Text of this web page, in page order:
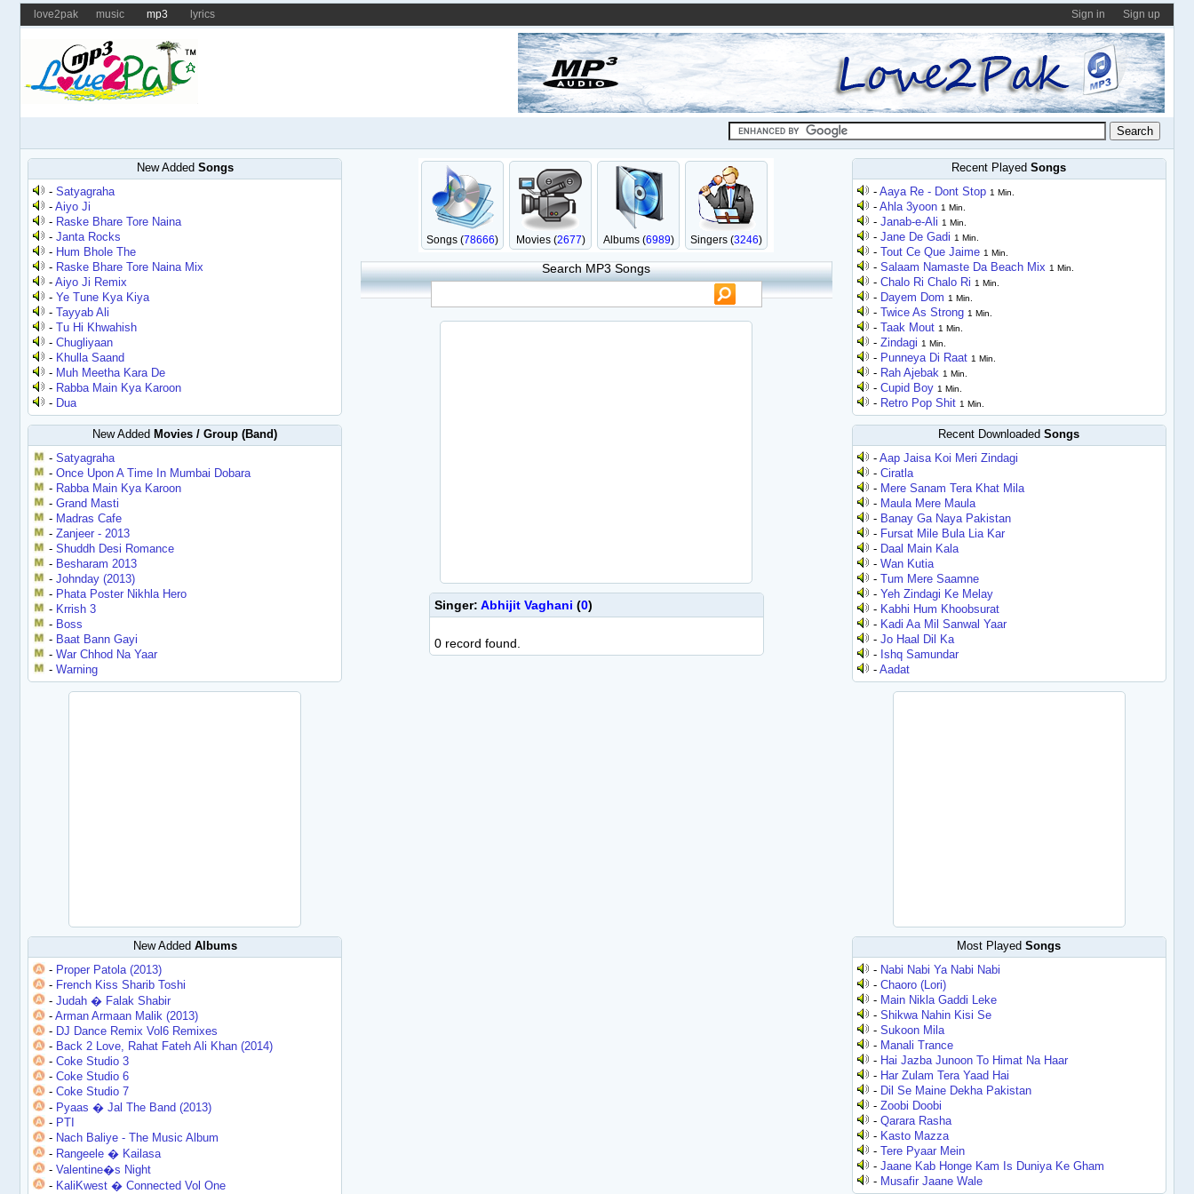
love2pak music mp3 lyrics Sign in Sign up
New Added Songs
-Satyagraha
-Aiyo Ji
- Raske Bhare Tore Naina
-Janta Rocks
- Hum Bhole The
- Raske Bhare Tore Naina Mix
-Aiyo Ji Remix
-Ye Tune Kya Kiya
-Tayyab Ali
-Tu Hi Khwahish
-Chugliyaan
- Khulla Saand
- Muh Meetha Kara De
- Rabba Main Kya Karoon
- Dua
New Added Movies / Group (Band)
-Satyagraha
-Once Upon A Time In Mumbai Dobara
- Rabba Main Kya Karoon
-Grand Masti
- Madras Cafe
-Zanjeer - 2013
-Shuddh Desi Romance
- Besharam 2013
-Johnday (2013)
- Phata Poster Nikhla Hero
- Krrish 3
- Boss
- Baat Bann Gayi
-War Chhod Na Yaar
-Warning
New Added Albums
- Proper Patola (2013)
- French Kiss Sharib Toshi
-Judah � Falak Shabir
-Arman Armaan Malik (2013)
- DJ Dance Remix Vol6 Remixes
- Back 2 Love, Rahat Fateh Ali Khan (2014)
-Coke Studio 3
-Coke Studio 6
-Coke Studio 7
- Pyaas � Jal The Band (2013)
- PTI
- Nach Baliye - The Music Album
- Rangeele � Kailasa
-Valentine�s Night
- KaliKwest � Connected Vol One
Songs (78666) Movies (2677) Albums (6989) Singers (3246)
Search MP3 Songs
Singer: Abhijit Vaghani (0)
0 record found.
Recent PlayedSongs
-Aaya Re - Dont Stop 1 Min.
-Ahla 3yoon 1 Min.
-Janab-e-Ali 1 Min.
-Jane De Gadi 1 Min.
-Tout Ce Que Jaime 1 Min.
-Salaam Namaste Da Beach Mix 1 Min.
-Chalo Ri Chalo Ri 1 Min.
- Dayem Dom 1 Min.
-Twice As Strong 1 Min.
-Taak Mout 1 Min.
-Zindagi 1 Min.
- Punneya Di Raat 1 Min.
- Rah Ajebak 1 Min.
-Cupid Boy 1 Min.
- Retro Pop Shit 1 Min.
Recent DownloadedSongs
-Aap Jaisa Koi Meri Zindagi
-Ciratla
- Mere Sanam Tera Khat Mila
- Maula Mere Maula
- Banay Ga Naya Pakistan
- Fursat Mile Bula Lia Kar
- Daal Main Kala
-Wan Kutia
-Tum Mere Saamne
-Yeh Zindagi Ke Melay
- Kabhi Hum Khoobsurat
- Kadi Aa Mil Sanwal Yaar
-Jo Haal Dil Ka
- Ishq Samundar
-Aadat
Most PlayedSongs
- Nabi Nabi Ya Nabi Nabi
-Chaoro (Lori)
- Main Nikla Gaddi Leke
-Shikwa Nahin Kisi Se
-Sukoon Mila
- Manali Trance
- Hai Jazba Junoon To Himat Na Haar
- Har Zulam Tera Yaad Hai
- Dil Se Maine Dekha Pakistan
-Zoobi Doobi
-Qarara Rasha
- Kasto Mazza
-Tere Pyaar Mein
-Jaane Kab Honge Kam Is Duniya Ke Gham
- Musafir Jaane Wale